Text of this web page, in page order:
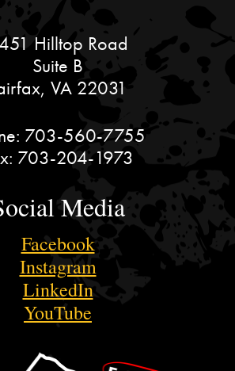
Hilltop Road
Suite B
VA 22031
703-560-7755
703-204-1973
Media
Facebook
Instagram
LinkedIn
YouTube